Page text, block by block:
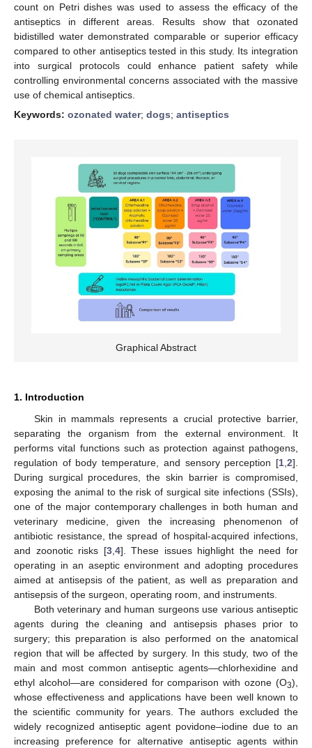
count on Petri dishes was used to assess the efficacy of the
antiseptics in different areas. Results show that ozonated
bidistilled water demonstrated comparable or superior efficacy
compared to other antiseptics tested in this study. Its integration
into surgical protocols could enhance patient safety while
controlling environmental concerns associated with the massive
use of chemical antiseptics.
Keywords: ozonated water; dogs; antiseptics
Graphical Abstract
1. Introduction
Skin in mammals represents a crucial protective barrier,
separating the organism from the external environment. It
performs vital functions such as protection against pathogens,
regulation of body temperature, and sensory perception [1,2].
During surgical procedures, the skin barrier is compromised,
exposing the animal to the risk of surgical site infections (SSIs),
one of the major contemporary challenges in both human and
veterinary medicine, given the increasing phenomenon of
antibiotic resistance, the spread of hospital-acquired infections,
and zoonotic risks [3,4]. These issues highlight the need for
operating in an aseptic environment and adopting procedures
aimed at antisepsis of the patient, as well as preparation and
antisepsis of the surgeon, operating room, and instruments.
Both veterinary and human surgeons use various antiseptic
agents during the cleaning and antisepsis phases prior to
surgery; this preparation is also performed on the anatomical
region that will be affected by surgery. In this study, two of the
main and most common antiseptic agents—chlorhexidine and
ethyl alcohol—are considered for comparison with ozone (O3),
whose effectiveness and applications have been well known to
the scientific community for years. The authors excluded the
widely recognized antiseptic agent povidone–iodine due to an
increasing preference for alternative antiseptic agents within